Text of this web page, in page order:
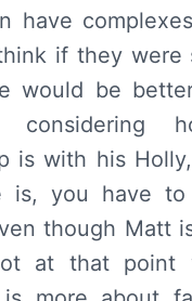
have
if they were
would be
is with his
is, you have to
though Matt
at that point